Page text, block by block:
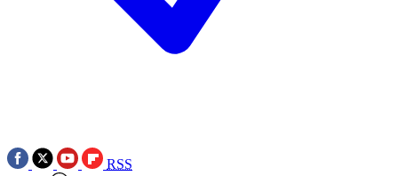
RSS